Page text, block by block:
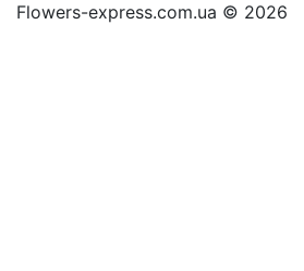
Flowers-express.com.ua © 2026